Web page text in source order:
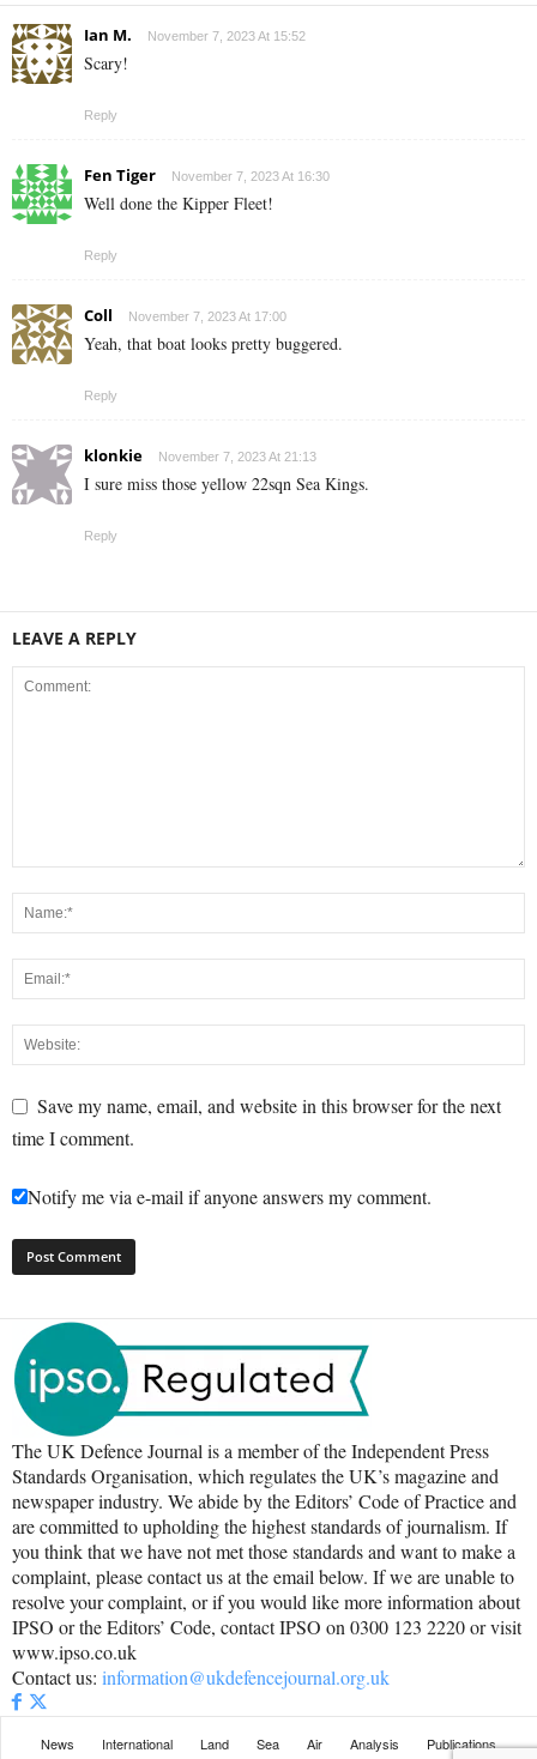
Ian M. November 7, 2023 At 15:52
Scary!
Reply
Fen Tiger November 7, 2023 At 16:30
Well done the Kipper Fleet!
Reply
Coll November 7, 2023 At 17:00
Yeah, that boat looks pretty buggered.
Reply
klonkie November 7, 2023 At 21:13
I sure miss those yellow 22sqn Sea Kings.
Reply
LEAVE A REPLY
Save my name, email, and website in this browser for the next
time I comment.
Notify me via e-mail if anyone answers my comment.
The UK Defence Journal is a member of the Independent Press
Standards Organisation, which regulates the UK’s magazine and
newspaper industry. We abide by the Editors’ Code of Practice and
are committed to upholding the highest standards of journalism. If
you think that we have not met those standards and want to make a
complaint, please contact us at the email below. If we are unable to
resolve your complaint, or if you would like more information about
IPSO or the Editors’ Code, contact IPSO on 0300 123 2220 or visit
www.ipso.co.uk
Contact us: information@ukdefencejournal.org.uk
News International Land Sea Air Analysis Publications